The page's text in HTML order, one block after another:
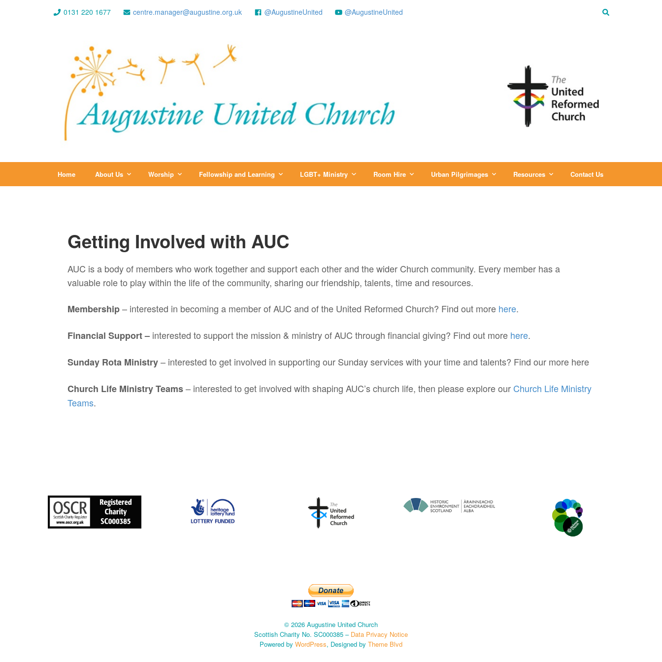
0131 220 1677 centre.manager@augustine.org.uk @AugustineUnited @AugustineUnited
Home About Us Worship Fellowship and Learning LGBT+ Ministry Room Hire Urban Pilgrimages Resources Contact Us
Getting Involved with AUC
AUC is a body of members who work together and support each other and the wider Church community. Every member has a
valuable role to play within the life of the community, sharing our friendship, talents, time and resources.
Membership– interested in becoming a member of AUC and of the United Reformed Church? Find out more here.
Financial Support – interested to support the mission & ministry of AUC through financial giving? Find out more here.
Sunday Rota Ministry– interested to get involved in supporting our Sunday services with your time and talents? Find our more here
Church Life Ministry Teams– interested to get involved with shaping AUC’s church life, then please explore our Church Life Ministry
Teams.
© 2026 Augustine United Church
Scottish Charity No. SC000385 – Data Privacy Notice
Powered by WordPress, Designed by Theme Blvd